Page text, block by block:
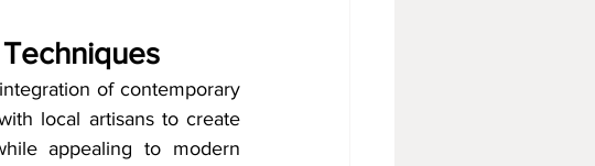
of contemporary
local artisans to create
appealing to modern